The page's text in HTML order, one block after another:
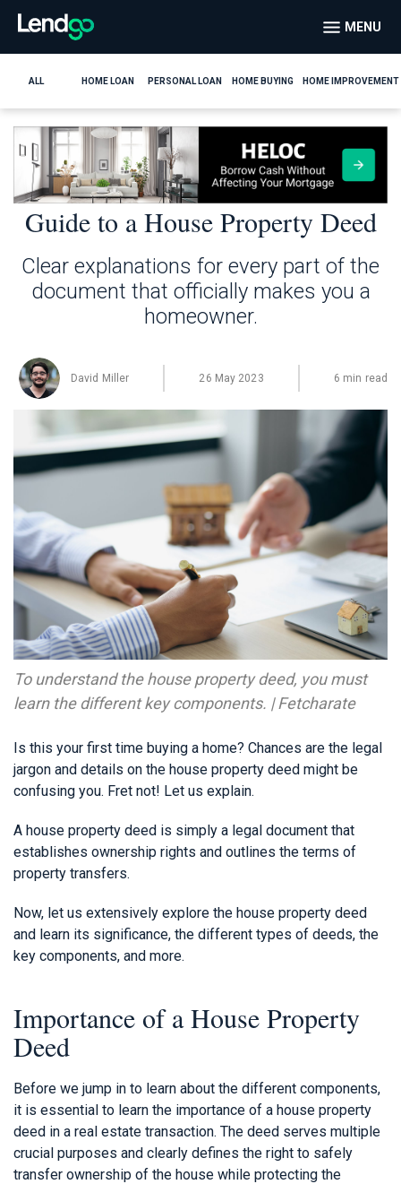
MENU
ALL HOME LOAN PERSONAL LOAN HOME BUYING HOME IMPROVEMENT
Guide to a House Property Deed
Clear explanations for every part of the
document that officially makes you a
homeowner.
David Miller 26 May 2023 6 min read
To understand the house property deed, you must
learn the different key components. | Fetcharate
Is this your first time buying a home? Chances are the legal
jargon and details on the house property deed might be
confusing you. Fret not! Let us explain.
A house property deed is simply a legal document that
establishes ownership rights and outlines the terms of
property transfers.
Now, let us extensively explore the house property deed
and learn its significance, the different types of deeds, the
key components, and more.
Importance of a House Property
Deed
Before we jump in to learn about the different components,
it is essential to learn the importance of a house property
deed in a real estate transaction. The deed serves multiple
crucial purposes and clearly defines the right to safely
transfer ownership of the house while protecting the